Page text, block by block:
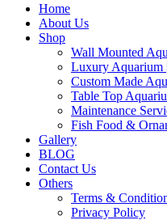
Home
About Us
Shop
Wall Mounted
Luxury Aquarium
Custom Made
Table Top
Maintenance
Fish Food &
Gallery
BLOG
Contact Us
Others
Terms &
Privacy Policy